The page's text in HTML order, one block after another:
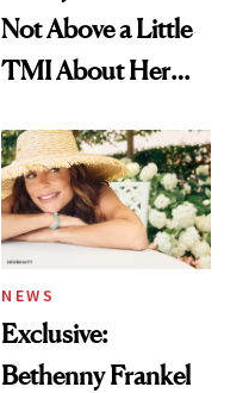
Not Above a Little
TMI About Her
NEWS
Exclusive:
Bethenny Frankel